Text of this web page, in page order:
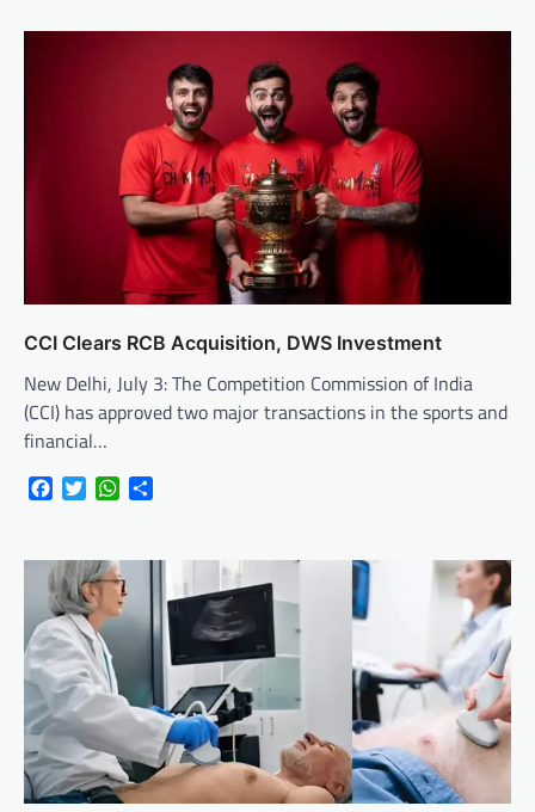
CCI Clears RCB Acquisition, DWS Investment
New Delhi, July 3: The Competition Commission of India
(CCI) has approved two major transactions in the sports and
financial…
FacebookTwitterWhatsApp